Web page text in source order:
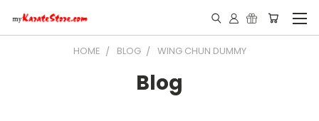
HOME BLOG WING CHUN DUMMY
Blog